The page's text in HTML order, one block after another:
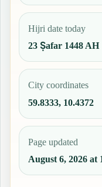
Hijri date today
23 Ṣafar 1448 AH
City coordinates
59.8333, 10.4372
Page updated
August 6, 2026 at